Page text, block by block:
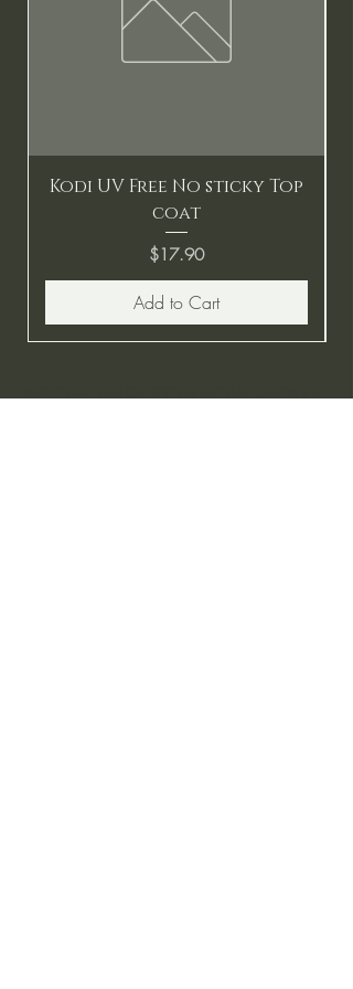
Kodi UV Free No sticky Top
coat
Price
$17.90
Add to Cart
BE THE FIRST TO KNOW ABOUT